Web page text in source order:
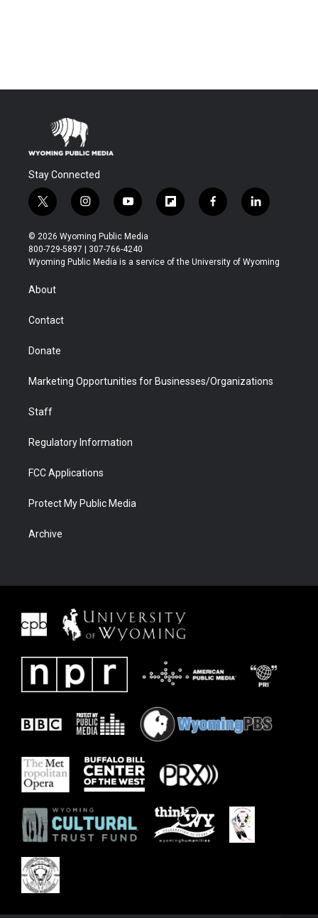
Stay Connected
t
w
i
t
t
r
i
n
s
t
a
y
o
u
t
u
f
l
b
f
a
b
l
i
e
© 2026 Wyoming Public Media
800-729-5897 | 307-766-4240
Wyoming Public Media is a service of the University of Wyoming
About
Contact
Donate
Marketing Opportunities for Businesses/Organizations
Staff
Regulatory Information
FCC Applications
Protect My Public Media
Archive